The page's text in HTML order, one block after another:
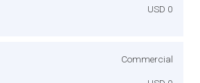
USD 0
Commercial